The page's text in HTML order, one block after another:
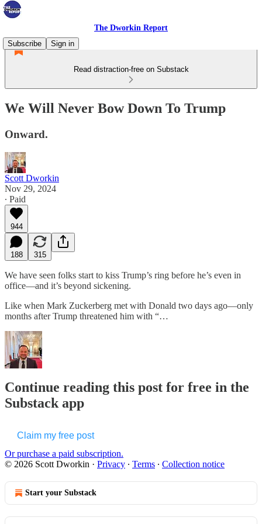
The Dworkin Report
Subscribe
Sign in
Read distraction-free on Substack
We Will Never Bow Down To Trump
Onward.
Scott Dworkin
Nov 29, 2024
∙ Paid
944
188 315
We have seen folks start to kiss Trump’s ring before he’s even in
office—and it’s beyond sickening.
Like when Mark Zuckerberg met with Donald two days ago—only
months after Trump threatened him with “…
Continue reading this post for free in the
Substack app
Claim my free post
Or purchase a paid subscription.
© 2026 Scott Dworkin · Privacy ∙ Terms ∙ Collection notice
Start your Substack